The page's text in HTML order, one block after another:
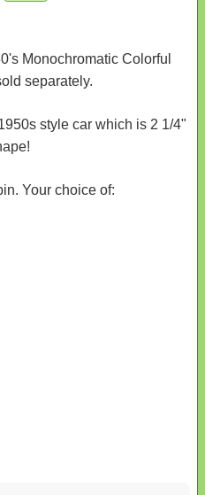
Monochromatic Colorful
separately.
style car which is 2 1/4"
Your choice of: